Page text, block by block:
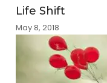
Life Shift
May 8, 2018